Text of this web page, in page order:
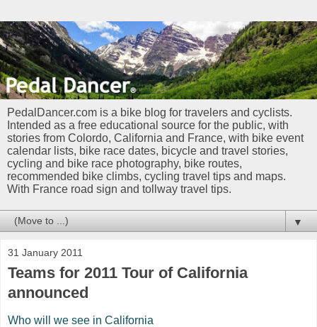
PedalDancer.com is a bike blog for travelers and cyclists.
Intended as a free educational source for the public, with
stories from Colordo, California and France, with bike event
calendar lists, bike race dates, bicycle and travel stories,
cycling and bike race photography, bike routes,
recommended bike climbs, cycling travel tips and maps.
With France road sign and tollway travel tips.
▼
31 January 2011
Teams for 2011 Tour of California
announced
Who will we see in California